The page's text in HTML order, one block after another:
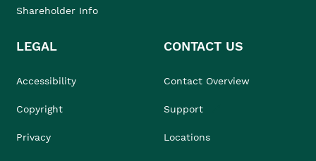
Shareholder Info
LEGAL
Accessibility
Copyright
Privacy
CONTACT US
Contact Overview
Support
Locations